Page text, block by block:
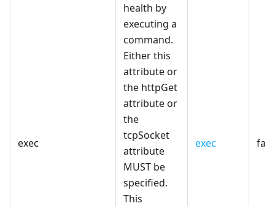
exec
health by
executing a
command.
Either this
attribute or
the httpGet
attribute or
the
tcpSocket
attribute
MUST be
specified.
This
exec